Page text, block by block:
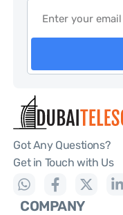
Got Any Questions?
Get in Touch with Us
COMPANY